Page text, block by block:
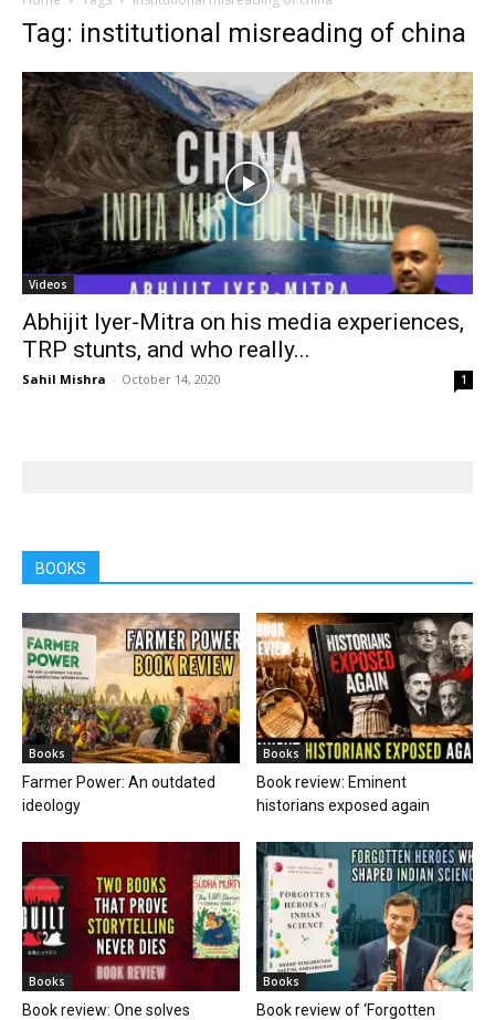
Tag: institutional misreading of china
Videos
Abhijit Iyer-Mitra on his media experiences,
TRP stunts, and who really...
Sahil Mishra - October 14, 2020 1
BOOKS
Books
Farmer Power: An outdated
ideology
Books
Book review: Eminent
historians exposed again
Books
Book review: One solves
Books
Book review of ‘Forgotten